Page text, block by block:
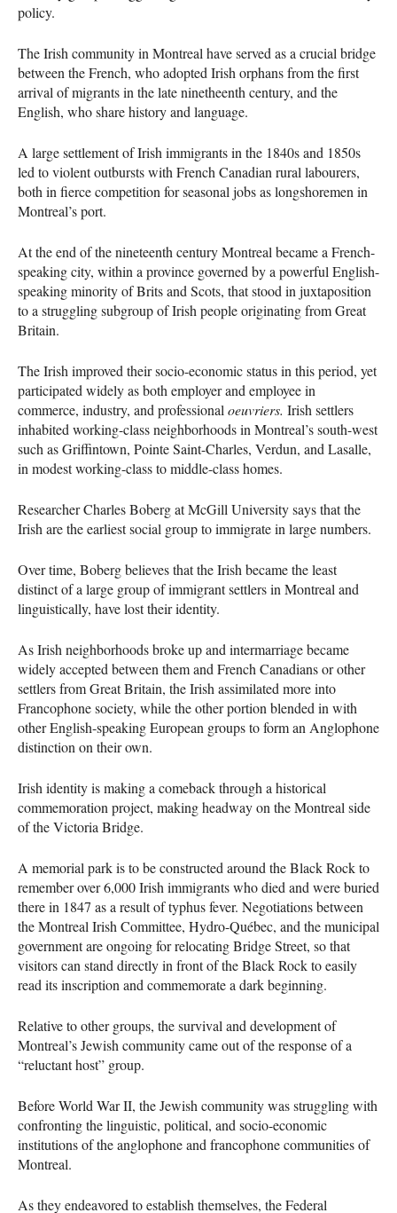
policy.
The Irish community in Montreal have served as a crucial bridge
between the French, who adopted Irish orphans from the first
arrival of migrants in the late ninetheenth century, and the
English, who share history and language.
A large settlement of Irish immigrants in the 1840s and 1850s
led to violent outbursts with French Canadian rural labourers,
both in fierce competition for seasonal jobs as longshoremen in
Montreal’s port.
At the end of the nineteenth century Montreal became a French-
speaking city, within a province governed by a powerful English-
speaking minority of Brits and Scots, that stood in juxtaposition
to a struggling subgroup of Irish people originating from Great
Britain.
The Irish improved their socio-economic status in this period, yet
participated widely as both employer and employee in
commerce, industry, and professional oeuvriers. Irish settlers
inhabited working-class neighborhoods in Montreal’s south-west
such as Griffintown, Pointe Saint-Charles, Verdun, and Lasalle,
in modest working-class to middle-class homes.
Researcher Charles Boberg at McGill University says that the
Irish are the earliest social group to immigrate in large numbers.
Over time, Boberg believes that the Irish became the least
distinct of a large group of immigrant settlers in Montreal and
linguistically, have lost their identity.
As Irish neighborhoods broke up and intermarriage became
widely accepted between them and French Canadians or other
settlers from Great Britain, the Irish assimilated more into
Francophone society, while the other portion blended in with
other English-speaking European groups to form an Anglophone
distinction on their own.
Irish identity is making a comeback through a historical
commemoration project, making headway on the Montreal side
of the Victoria Bridge.
A memorial park is to be constructed around the Black Rock to
remember over 6,000 Irish immigrants who died and were buried
there in 1847 as a result of typhus fever. Negotiations between
the Montreal Irish Committee, Hydro-Québec, and the municipal
government are ongoing for relocating Bridge Street, so that
visitors can stand directly in front of the Black Rock to easily
read its inscription and commemorate a dark beginning.
Relative to other groups, the survival and development of
Montreal’s Jewish community came out of the response of a
“reluctant host” group.
Before World War II, the Jewish community was struggling with
confronting the linguistic, political, and socio-economic
institutions of the anglophone and francophone communities of
Montreal.
As they endeavored to establish themselves, the Federal